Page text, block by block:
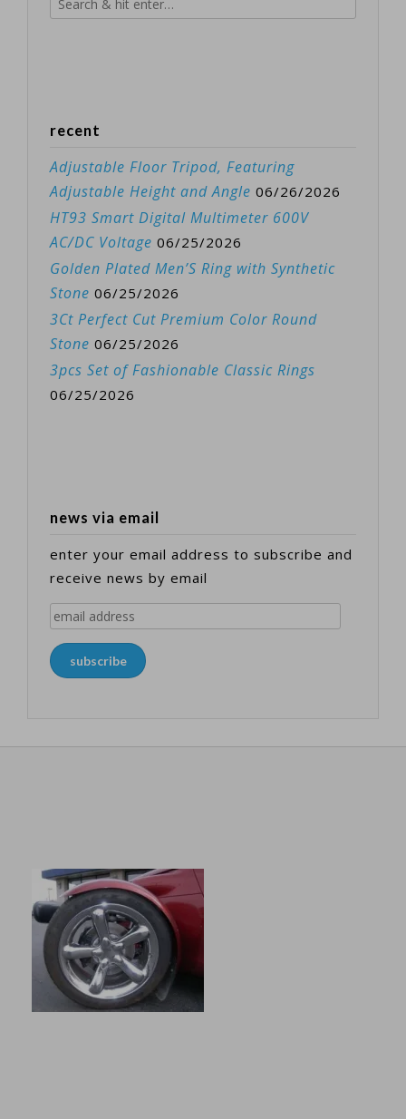
recent
Adjustable Floor Tripod, Featuring
Adjustable Height and Angle 06/26/2026
HT93 Smart Digital Multimeter 600V
AC/DC Voltage 06/25/2026
Golden Plated Men’S Ring with Synthetic
Stone 06/25/2026
3Ct Perfect Cut Premium Color Round
Stone 06/25/2026
3pcs Set of Fashionable Classic Rings
06/25/2026
news via email
enter your email address to subscribe and
receive news by email
email
subscribe